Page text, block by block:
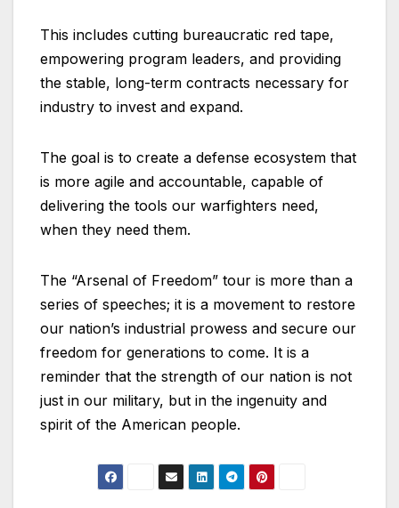
This includes cutting bureaucratic red tape,
empowering program leaders, and providing
the stable, long-term contracts necessary for
industry to invest and expand.
The goal is to create a defense ecosystem that
is more agile and accountable, capable of
delivering the tools our warfighters need,
when they need them.
The “Arsenal of Freedom” tour is more than a
series of speeches; it is a movement to restore
our nation’s industrial prowess and secure our
freedom for generations to come. It is a
reminder that the strength of our nation is not
just in our military, but in the ingenuity and
spirit of the American people.